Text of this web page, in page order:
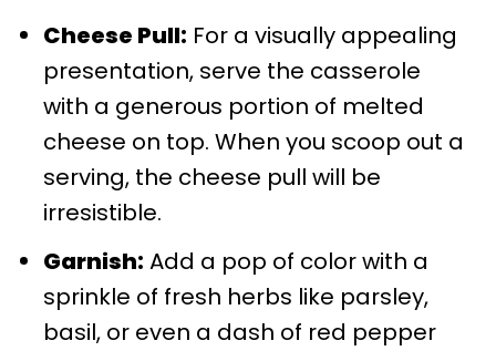
Cheese Pull: For a visually appealing
presentation, serve the casserole
with a generous portion of melted
cheese on top. When you scoop out a
serving, the cheese pull will be
irresistible.
Garnish: Add a pop of color with a
sprinkle of fresh herbs like parsley,
basil, or even a dash of red pepper